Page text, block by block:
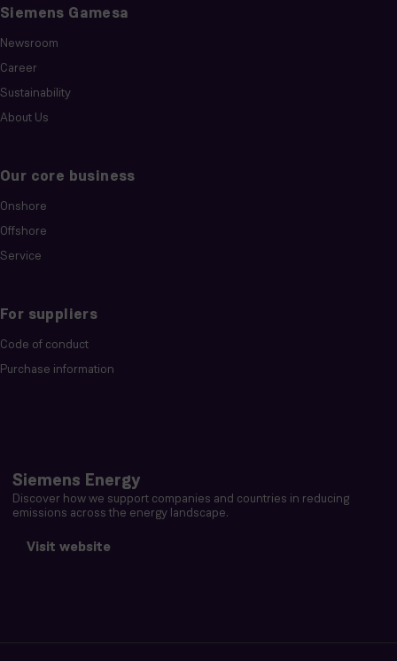
Siemens Gamesa
Newsroom
Career
Sustainability
About Us
Our core business
Onshore
Offshore
Service
For suppliers
Code of conduct
Purchase information
Siemens Energy
Discover how we support companies and countries in reducing
emissions across the energy landscape.
Visit website